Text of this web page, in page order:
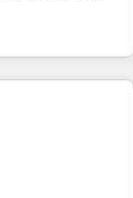
- 150 certifications
for a reason. Their
to the table, along
and
solutions that fit
the way for